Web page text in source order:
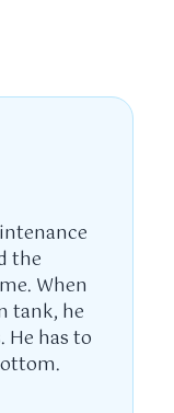
the
When
tank, he
He has to